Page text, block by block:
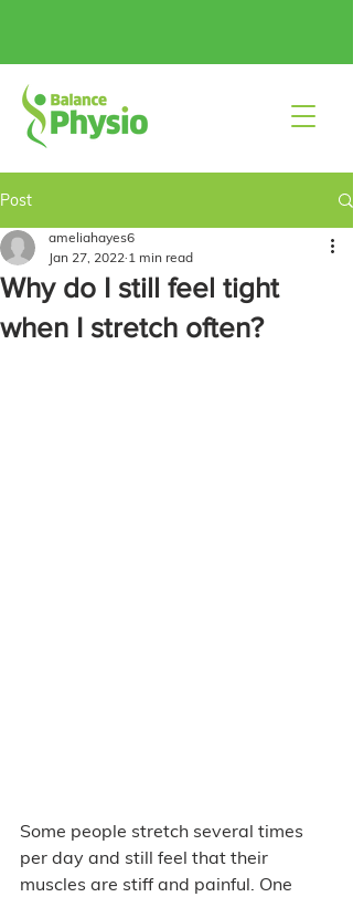
Post
Why do I still feel tight
when I stretch often?
ameliahayes6
Jan 27, 2022 1 min read
Some people stretch several times
per day and still feel that their
muscles are stiff and painful. One